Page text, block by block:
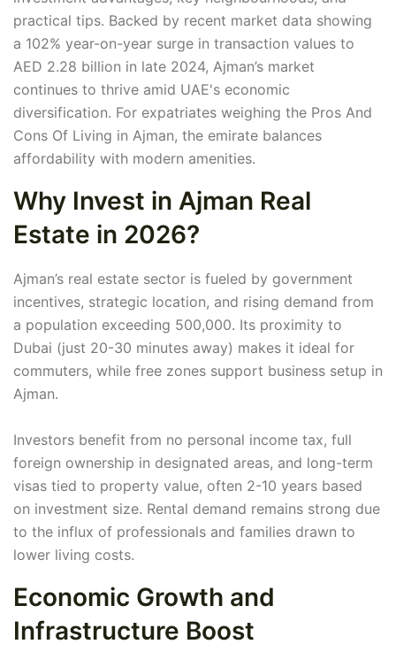
practical tips. Backed by recent market data showing
a 102% year-on-year surge in transaction values to
AED 2.28 billion in late 2024, Ajman’s market
continues to thrive amid UAE's economic
diversification. For expatriates weighing the Pros And
Cons Of Living in Ajman, the emirate balances
affordability with modern amenities.
Why Invest in Ajman Real
Estate in 2026?
Ajman’s real estate sector is fueled by government
incentives, strategic location, and rising demand from
a population exceeding 500,000. Its proximity to
Dubai (just 20-30 minutes away) makes it ideal for
commuters, while free zones support business setup in
Ajman.
Investors benefit from no personal income tax, full
foreign ownership in designated areas, and long-term
visas tied to property value, often 2-10 years based
on investment size. Rental demand remains strong due
to the influx of professionals and families drawn to
lower living costs.
Economic Growth and
Infrastructure Boost